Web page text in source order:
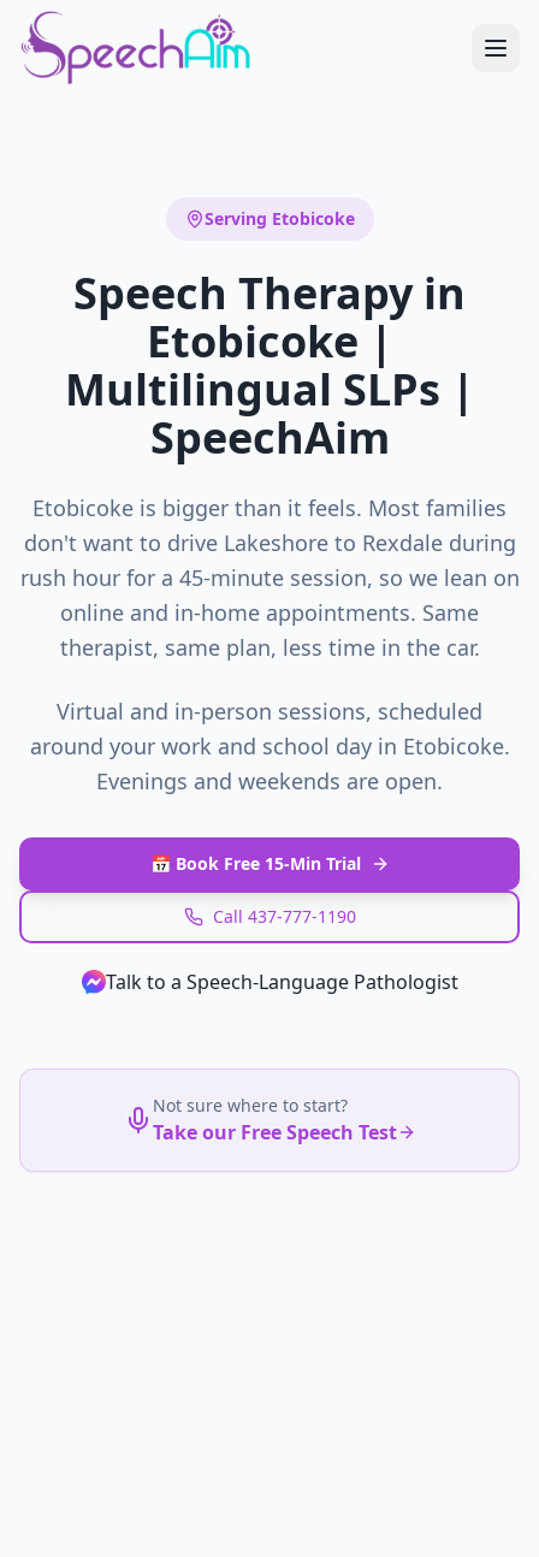
Serving Etobicoke
Speech Therapy in
Etobicoke |
Multilingual SLPs |
SpeechAim
Etobicoke is bigger than it feels. Most families
don't want to drive Lakeshore to Rexdale during
rush hour for a 45-minute session, so we lean on
online and in-home appointments. Same
therapist, same plan, less time in the car.
Virtual and in-person sessions, scheduled
around your work and school day in Etobicoke.
Evenings and weekends are open.
📅 Book Free 15-Min Trial
Call 437-777-1190
Talk to a Speech‑Language Pathologist
Not sure where to start?
Take our Free Speech Test